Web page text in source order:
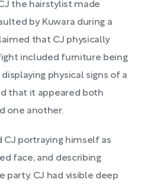
the hairstylist made
by Kuwara during a
that CJ physically
included furniture being
physical signs of a
that it appeared both
one another.
CJ portraying himself as
face, and describing
party. CJ had visible deep